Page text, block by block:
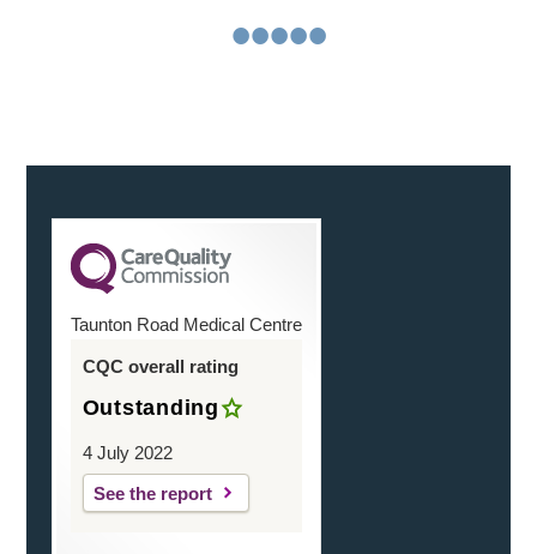
•••••
Taunton Road Medical Centre
CQC overall rating
Outstanding
4 July 2022
See the report